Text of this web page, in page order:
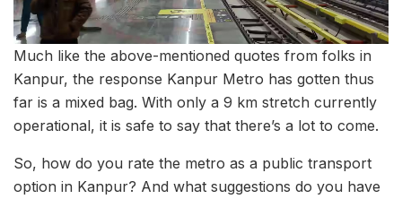
Much like the above-mentioned quotes from folks in
Kanpur, the response Kanpur Metro has gotten thus
far is a mixed bag. With only a 9 km stretch currently
operational, it is safe to say that there’s a lot to come.
So, how do you rate the metro as a public transport
option in Kanpur? And what suggestions do you have